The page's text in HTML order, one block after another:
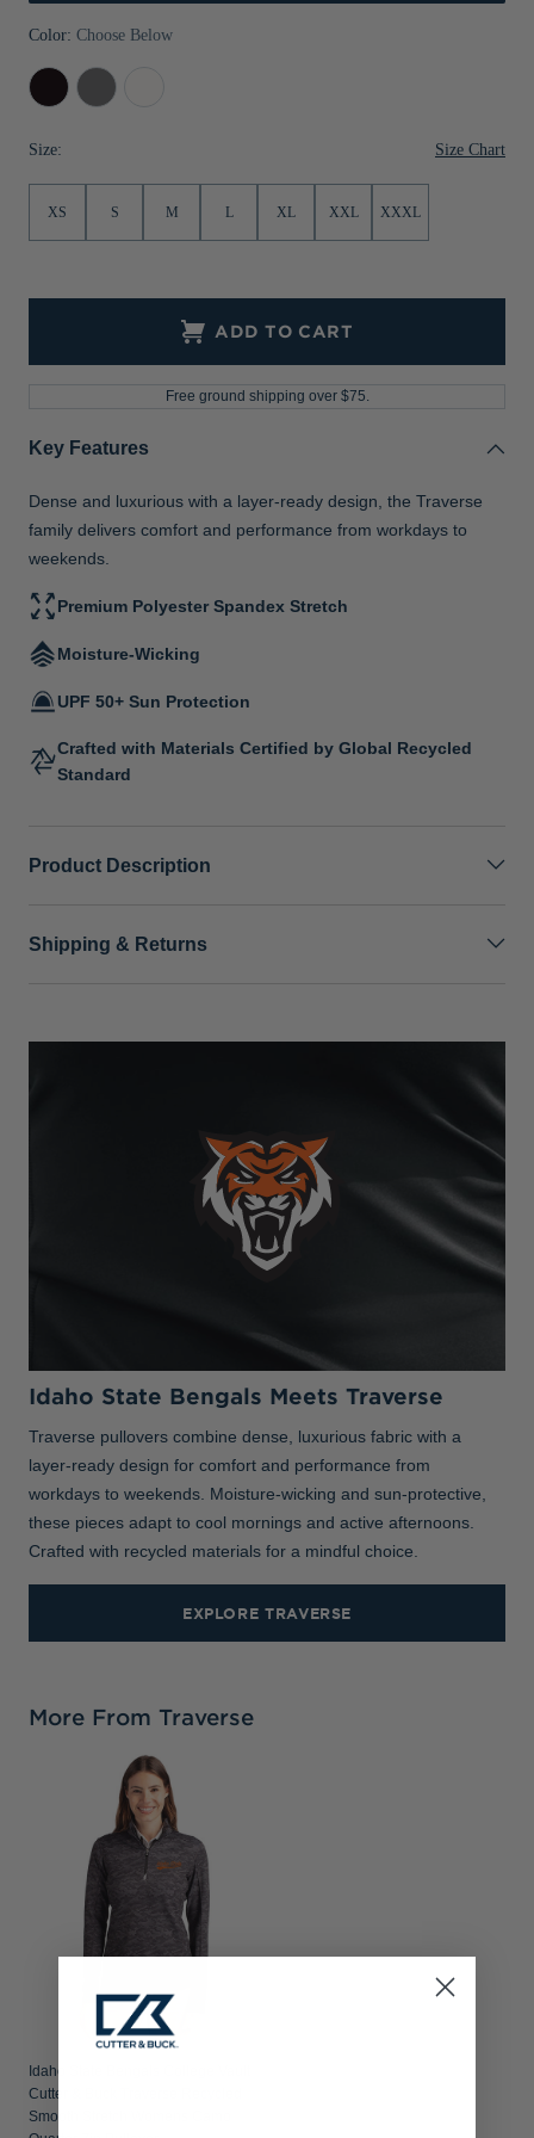
Jackets & Vests
Sale
Pants & Shorts
Jackets & Vests
Jackets & Vests
Sale
NFL Americana
Historic NFL Jackets
Gifts for the Golfer
Collegiate Gifts
Color: Choose Below
Black Elemental
Grey
Size: Size Chart
XS S M L XL XXL XXXL
ADD TO CART
Free ground shipping over $75.
Key Features
Dense and luxurious with a layer-ready design, the Traverse
family delivers comfort and performance from workdays to
weekends.
Premium Polyester Spandex Stretch
Moisture-Wicking
UPF 50+ Sun Protection
Crafted with Materials Certified by Global Recycled
Standard
Product Description
Shipping & Returns
Idaho State Bengals Meets Traverse
Traverse pullovers combine dense, luxurious fabric with a
layer-ready design for comfort and performance from
workdays to weekends. Moisture-wicking and sun-protective,
these pieces adapt to cool mornings and active afternoons.
Crafted with recycled materials for a mindful choice.
EXPLORE TRAVERSE
More From Traverse
Idaho State Bengals College Vault
Cutter & Buck Traverse Recycled
Smooth Stretch Womens Camo